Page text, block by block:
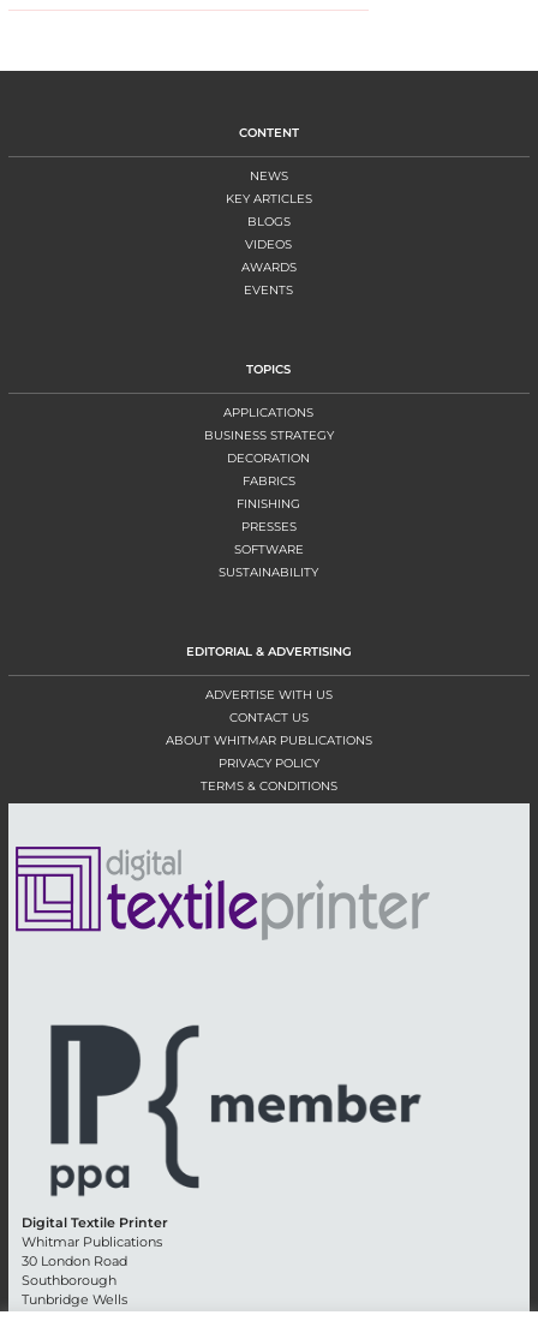
CONTENT
NEWS
KEY ARTICLES
BLOGS
VIDEOS
AWARDS
EVENTS
TOPICS
APPLICATIONS
BUSINESS STRATEGY
DECORATION
FABRICS
FINISHING
PRESSES
SOFTWARE
SUSTAINABILITY
EDITORIAL & ADVERTISING
ADVERTISE WITH US
CONTACT US
ABOUT WHITMAR PUBLICATIONS
PRIVACY POLICY
TERMS & CONDITIONS
Digital Textile Printer
Whitmar Publications
30 London Road
Southborough
Tunbridge Wells